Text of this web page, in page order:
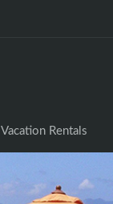
Vacation Rentals